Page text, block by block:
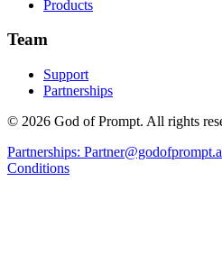
Products
Team
Support
Partnerships
© 2026 God of Prompt. All rights
Partnerships:
Conditions